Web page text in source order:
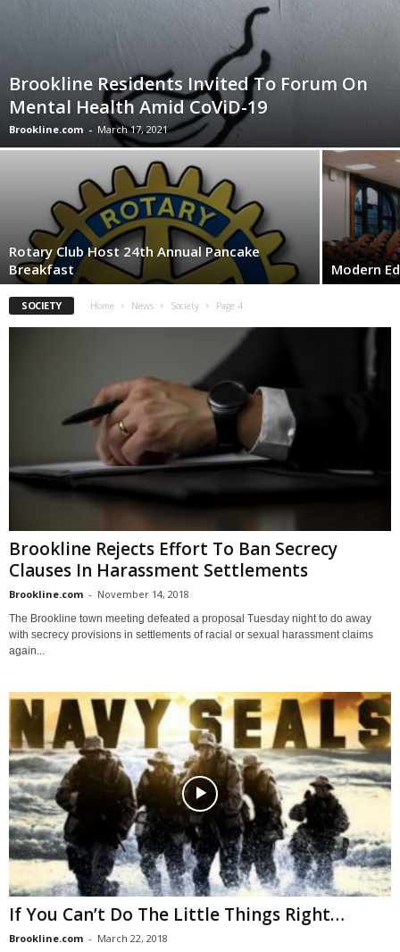
Brookline Residents Invited To Forum On
Mental Health Amid CoViD-19
Brookline.com - March 17, 2021
Rotary Club Host 24th Annual Pancake
Breakfast
Modern
SOCIETY Home News Society Page 4
Brookline Rejects Effort To Ban Secrecy
Clauses In Harassment Settlements
Brookline.com - November 14, 2018
The Brookline town meeting defeated a proposal Tuesday night to do away
with secrecy provisions in settlements of racial or sexual harassment claims
again...
If You Can’t Do The Little Things Right…
Brookline.com - March 22, 2018